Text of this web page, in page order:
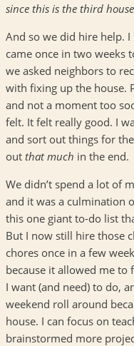
since this is the third
And so we did hire help.
came once in two weeks
we asked neighbors to
with fixing up the house.
and not a moment too
felt. It felt really good. I
and sort out things for
out that much in the end.
We didn’t spend a lot of
and it was a culmination
this one giant to-do list
But I now still hire those
chores once in a few
because it allowed me
I want (and need) to do,
weekend roll around
house. I can focus on
brainstormed more